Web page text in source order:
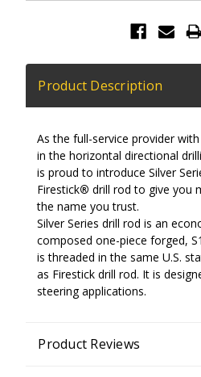
Product Description
As the full-service provider
in the horizontal directional
is proud to introduce Silver
Firestick®drill rod to give you
the name you trust.
Silver Series drill rod is an
composed one-piece forged,
is threaded in the same U.S.
as Firestick drill rod. It is
steering applications.
Product Reviews